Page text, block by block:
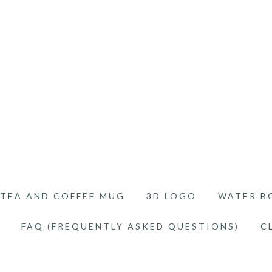
TEA AND COFFEE MUG 3D LOGO WATER
FAQ (FREQUENTLY ASKED QUESTIONS)